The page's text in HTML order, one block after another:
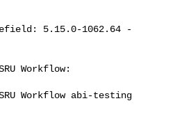
Workflow:
Workflow abi-testing